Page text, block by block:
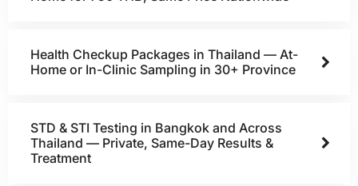
Health Checkup Packages in Thailand — At-
Home or In-Clinic Sampling in 30+ Province
STD & STI Testing in Bangkok and Across
Thailand — Private, Same-Day Results &
Treatment